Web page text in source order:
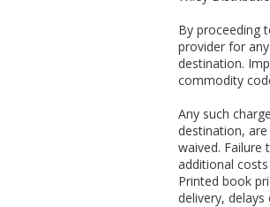
By proceeding
provider for
destination.
commodity
Any such
destination,
waived.
additional
Printed book
delivery,